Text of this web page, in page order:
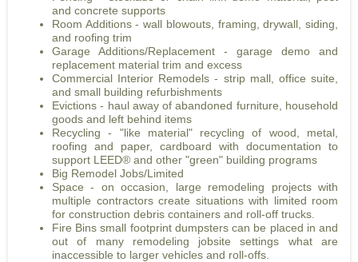
and concrete supports
Room Additions - wall blowouts, framing, drywall, siding,
and roofing trim
Garage Additions/Replacement - garage demo and
replacement material trim and excess
Commercial Interior Remodels - strip mall, office suite,
and small building refurbishments
Evictions - haul away of abandoned furniture, household
goods and left behind items
Recycling - "like material" recycling of wood, metal,
roofing and paper, cardboard with documentation to
support LEED® and other "green" building programs
Big Remodel Jobs/Limited
Space - on occasion, large remodeling projects with
multiple contractors create situations with limited room
for construction debris containers and roll-off trucks.
Fire Bins small footprint dumpsters can be placed in and
out of many remodeling jobsite settings what are
inaccessible to larger vehicles and roll-offs.